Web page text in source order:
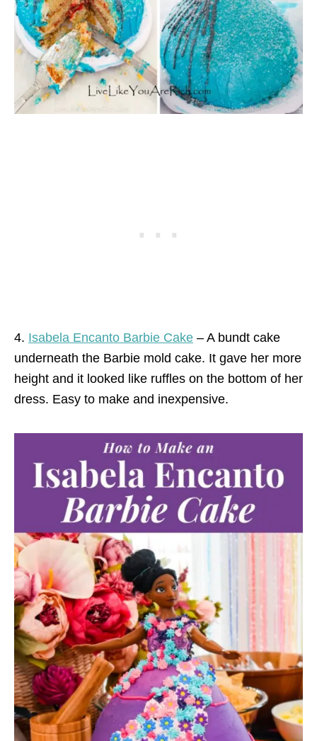
4. Isabela Encanto Barbie Cake – A bundt cake
underneath the Barbie mold cake. It gave her more
height and it looked like ruffles on the bottom of her
dress. Easy to make and inexpensive.